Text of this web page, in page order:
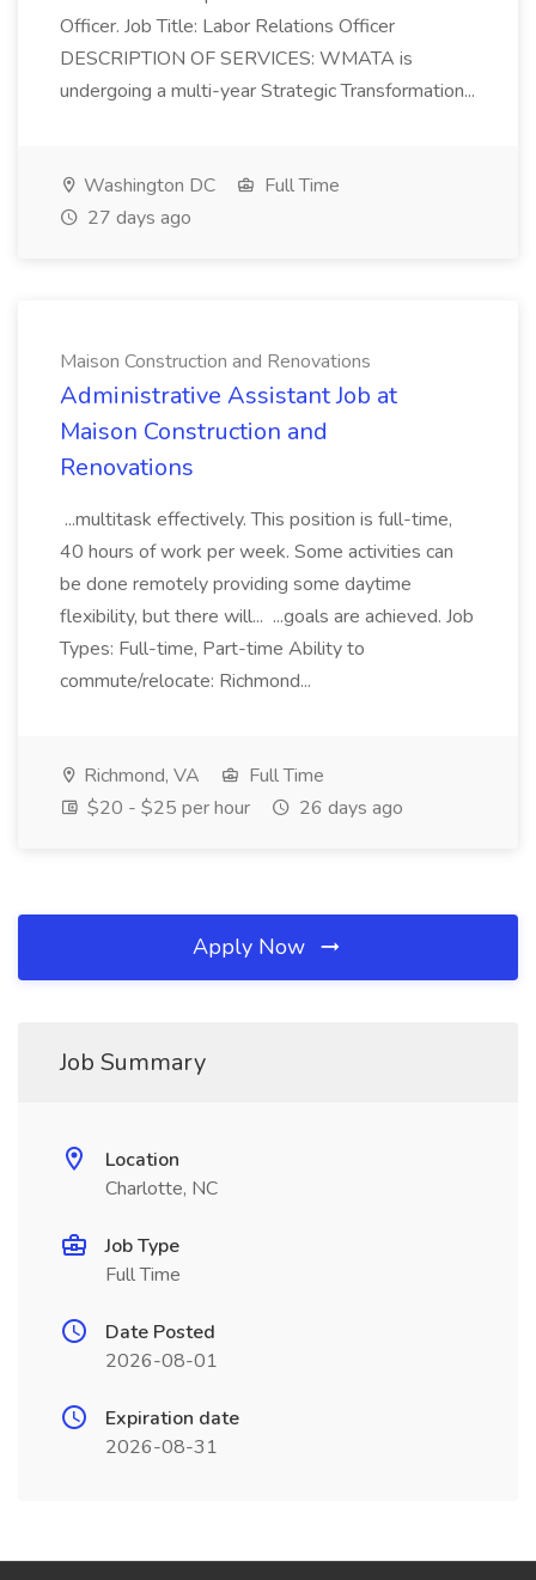
Officer. Job Title: Labor Relations Officer
DESCRIPTION OF SERVICES: WMATA is
undergoing a multi-year Strategic Transformation...
Washington DC
Full Time
27 days ago
Maison Construction and Renovations
Administrative Assistant Job at
Maison Construction and
Renovations
...multitask effectively. This position is full-time,
40 hours of work per week. Some activities can
be done remotely providing some daytime
flexibility, but there will... ...goals are achieved. Job
Types: Full-time, Part-time Ability to
commute/relocate: Richmond...
Richmond, VA
Full Time
$20 - $25 per hour
26 days ago
Apply Now
Job Summary
Location
Charlotte, NC
Job Type
Full Time
Date Posted
2026-08-01
Expiration date
2026-08-31